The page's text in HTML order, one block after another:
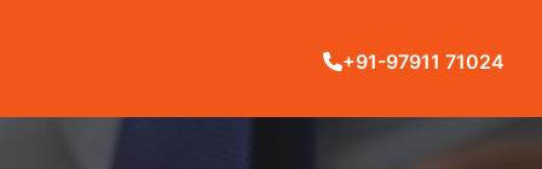
+91-97911 71024